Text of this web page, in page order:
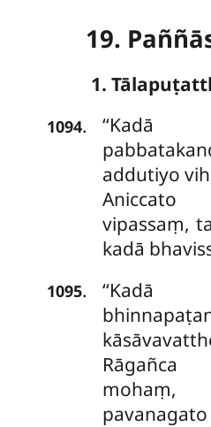
19.
1.
1094.
addutiyo
vipassaṃ,
kadā
1095.
Rāgañca